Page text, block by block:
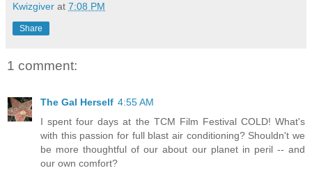
Kwizgiver at 7:08 PM
Share
1 comment:
The Gal Herself 4:55 AM
I spent four days at the TCM Film Festival COLD! What's
with this passion for full blast air conditioning? Shouldn't we
be more thoughtful of our about our planet in peril -- and
our own comfort?